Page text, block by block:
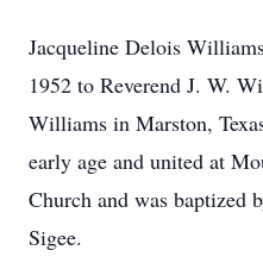
Jacqueline Delois
1952 to Reverend J. W.
Williams in Marston,
early age and united at
Church and was baptized
Sigee.